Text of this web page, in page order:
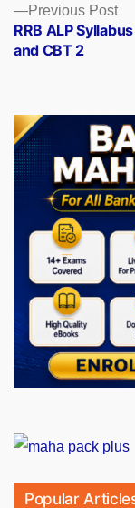
Previous Post
RRB ALP
and CBT 2
Popular